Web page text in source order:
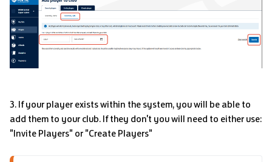
3. If your player exists within the system, you will be able to
add them to your club. If they don't you will need to either use:
"Invite Players" or "Create Players"